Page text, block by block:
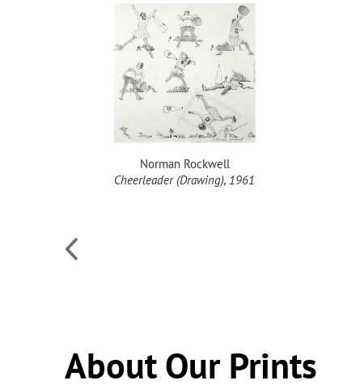
Norman Rockwell
Cheerleader (Drawing), 1961
About Our Prints